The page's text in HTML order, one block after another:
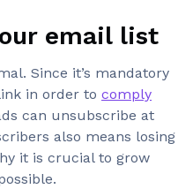
email list
Since it’s mandatory
in order to comply
can unsubscribe at
also means losing
it is crucial to grow